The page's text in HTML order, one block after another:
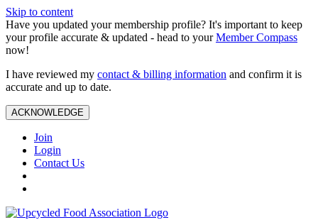
Skip to content
Have you updated your membership profile? It's important to keep
your profile accurate & updated - head to yourMember Compass
now!
I have reviewed my contact & billing information and confirm it is
accurate and up to date.
ACKNOWLEDGE
Join
Login
Contact Us